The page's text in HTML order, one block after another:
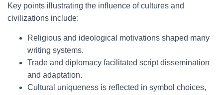
Key points illustrating the influence of cultures and
civilizations include:
Religious and ideological motivations shaped many
writing systems.
Trade and diplomacy facilitated script dissemination
and adaptation.
Cultural uniqueness is reflected in symbol choices,